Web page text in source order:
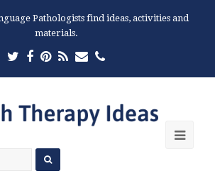
Pathologists find ideas, activities and
materials.
Twitter
Facebook
Pinterest
RSSEmailPhone